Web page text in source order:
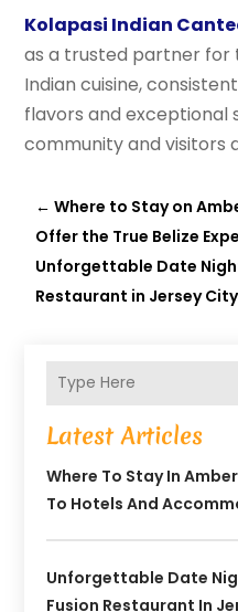
Kolapasi Indian
as a trusted partner for
Indian cuisine,
flavors and exceptional
community and visitors
←Where to Stay on
Offer the True Belize
Unforgettable Date
Restaurant in Jersey City
Latest Articles
Where To Stay In
To Hotels And
Unforgettable Date
Fusion Restaurant In